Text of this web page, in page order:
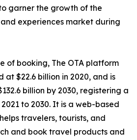
garner the growth of the
experiences market during
of booking, The OTA platform
at $22.6 billion in 2020, and is
billion by 2030, registering a
2021 to 2030. It is a web-based
travelers, tourists, and
and book travel products and